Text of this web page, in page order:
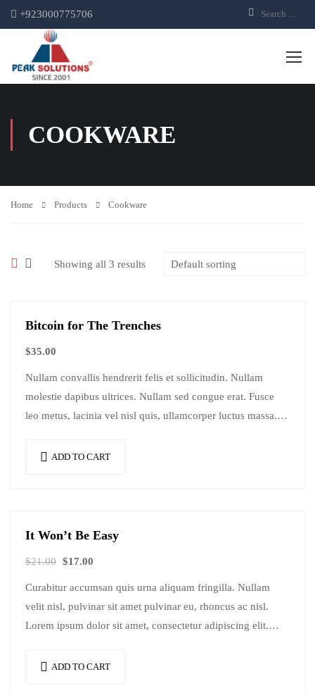
+923000775706
COOKWARE
Home Products Cookware
Showing all 3 results
Bitcoin for The Trenches
$35.00
Nullam convallis hendrerit felis et sollicitudin. Nullam
molestie dapibus ultrices. Nullam sed congue erat. Fusce
leo metus, lacinia vel nisl quis, ullamcorper luctus massa.
ADD TO CART
Sale!
It Won’t Be Easy
$21.00 $17.00
Curabitur accumsan quis urna aliquam fringilla. Nullam
velit nisl, pulvinar sit amet pulvinar eu, rhoncus ac nisl.
Lorem ipsum dolor sit amet, consectetur adipiscing elit.
ADD TO CART